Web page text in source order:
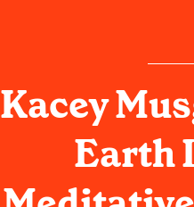
Kacey
Earth